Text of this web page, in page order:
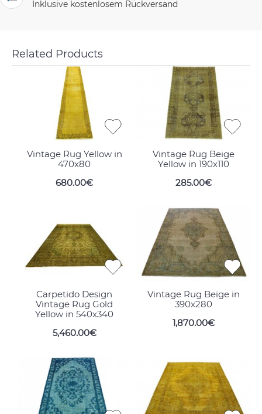
Inklusive kostenlosem Rückversand
Related Products
Vintage Rug Yellow in
470x80
680.00€
Vintage Rug Beige
Yellow in 190x110
285.00€
Carpetido Design
Vintage Rug Gold
Yellow in 540x340
5,460.00€
Vintage Rug Beige in
390x280
1,870.00€